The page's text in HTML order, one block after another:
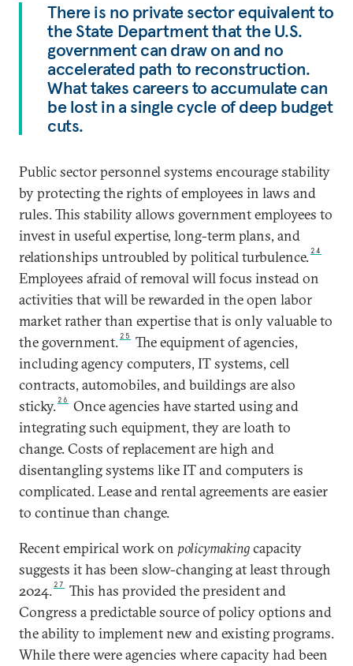
There is no private sector equivalent to
the State Department that the U.S.
government can draw on and no
accelerated path to reconstruction.
What takes careers to accumulate can
be lost in a single cycle of deep budget
cuts.
Public sector personnel systems encourage stability
by protecting the rights of employees in laws and
rules. This stability allows government employees to
invest in useful expertise, long-term plans, and
relationships untroubled by political turbulence. 24
Employees afraid of removal will focus instead on
activities that will be rewarded in the open labor
market rather than expertise that is only valuable to
the government. 25
The equipment of agencies,
including agency computers, IT systems, cell
contracts, automobiles, and buildings are also
sticky. 26
Once agencies have started using and
integrating such equipment, they are loath to
change. Costs of replacement are high and
disentangling systems like IT and computers is
complicated. Lease and rental agreements are easier
to continue than change.
Recent empirical work on policymakingcapacity
suggests it has been slow-changing at least through
2024. 27
This has provided the president and
Congress a predictable source of policy options and
the ability to implement new and existing programs.
While there were agencies where capacity had been